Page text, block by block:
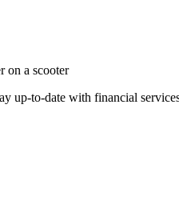
up-to-date with financial